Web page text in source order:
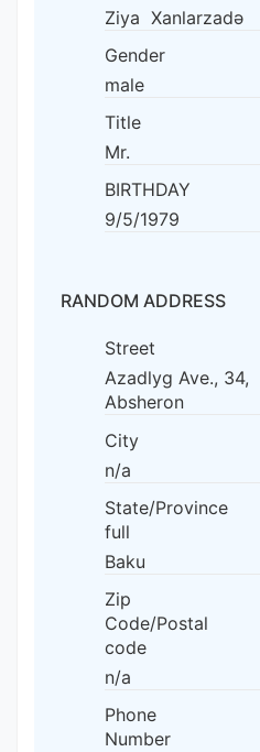
Ziya Xanlarzadə
Gender
male
Title
Mr.
BIRTHDAY
9/5/1979
RANDOM ADDRESS
Street
Azadlyg Ave., 34,
Absheron
City
n/a
State/Province
full
Baku
Zip
Code/Postal
code
n/a
Phone
Number